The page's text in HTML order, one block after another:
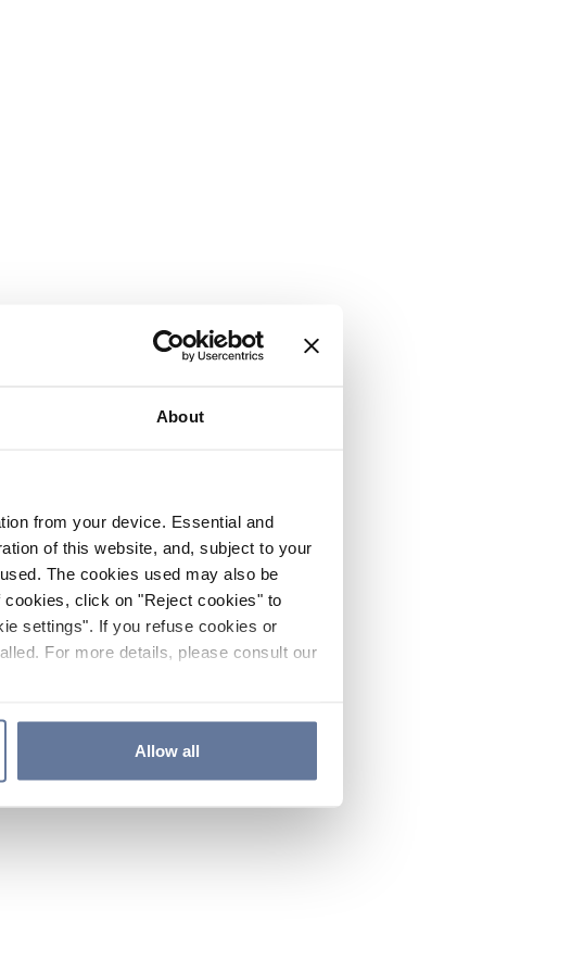
About
from your device. Essential and
of this website, and, subject to your
The cookies used may also be
click on "Reject cookies" to
settings". If you refuse cookies or
For more details, please consult our
Allow all